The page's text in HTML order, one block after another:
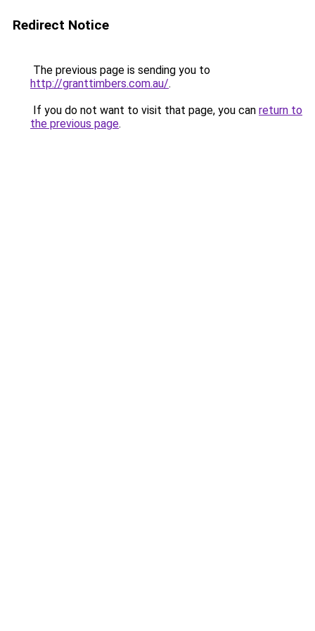
Redirect Notice
The previous page is sending you to
http://granttimbers.com.au/.
If you do not want to visit that page, you can return to
the previous page.